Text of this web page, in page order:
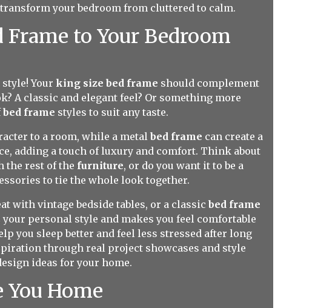
your bedroom from cluttered to calm.
to Your Bedroom
Your king size bed frame should complement
A classic and elegant feel? Or something more
bed frame styles to suit any taste.
to a room, while a metalbed frame can create a
adding a touch of luxury and comfort. Think about
the rest of the furniture, or do you want it to be a
to tie the whole look together.
with vintage bedside tables, or a classic bed frame
personal style and makes you feel comfortable
you sleep better and feel less stressed after long
through real project showcases and style
ideas for your home.
You Home